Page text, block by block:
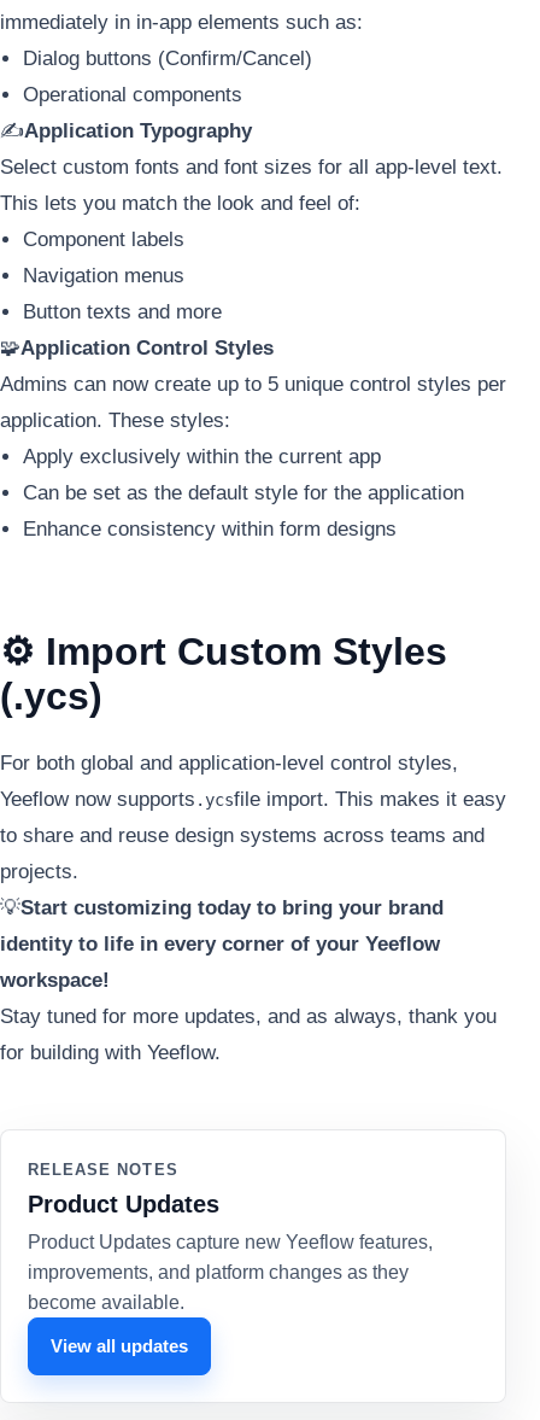
immediately in in-app elements such as:
Dialog buttons (Confirm/Cancel)
Operational components
✍️Application Typography
Select custom fonts and font sizes for all app-level text.
This lets you match the look and feel of:
Component labels
Navigation menus
Button texts and more
🧩Application Control Styles
Admins can now create up to 5 unique control styles per
application. These styles:
Apply exclusively within the current app
Can be set as the default style for the application
Enhance consistency within form designs
⚙️ Import Custom Styles
(.ycs)
For both global and application-level control styles,
Yeeflow now supports .ycsfile import. This makes it easy
to share and reuse design systems across teams and
projects.
💡Start customizing today to bring your brand
identity to life in every corner of your Yeeflow
workspace!
Stay tuned for more updates, and as always, thank you
for building with Yeeflow.
RELEASE NOTES
Product Updates
Product Updates capture new Yeeflow features,
improvements, and platform changes as they
become available.
View all updates